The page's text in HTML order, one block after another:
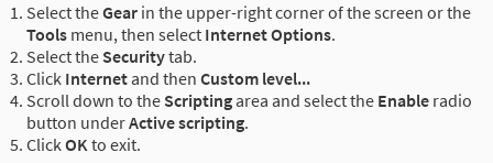
Select theGear in the upper-right corner of the screen or the
Tools menu, then select Internet Options.
Select the Securitytab.
Click Internet and then Custom level...
Scroll down to the Scripting area and select the Enable radio
button underActive scripting.
ClickOKto exit.